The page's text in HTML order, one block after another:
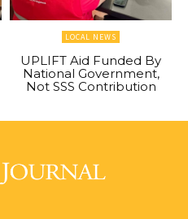
LOCAL NEWS
UPLIFT Aid Funded By
National Government,
Not SSS Contribution